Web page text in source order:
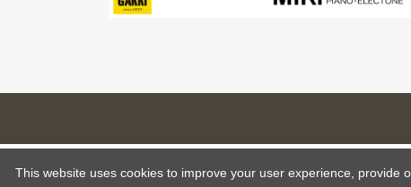
This website uses cookies to improve your user experience, provide